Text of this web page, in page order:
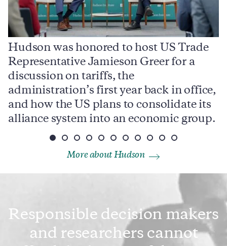
Hudson was honored to host US Trade
Representative Jamieson Greer for a
discussion on tariffs, the
administration’s first year back in office,
and how the US plans to consolidate its
alliance system into an economic group.
More about Hudson
Responsible decision makers
and researchers cannot